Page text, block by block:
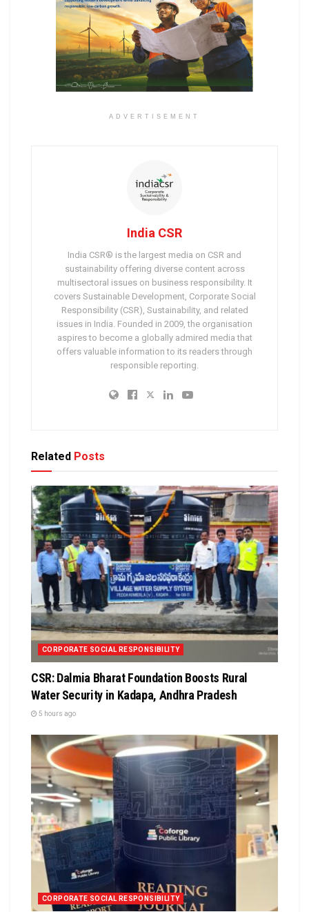
ADVERTISEMENT
India CSR
India CSR® is the largest media on CSR and
sustainability offering diverse content across
multisectoral issues on business responsibility. It
covers Sustainable Development, Corporate Social
Responsibility (CSR), Sustainability, and related
issues in India. Founded in 2009, the organisation
aspires to become a globally admired media that
offers valuable information to its readers through
responsible reporting.
Related Posts
CORPORATE SOCIAL RESPONSIBILITY
CSR: Dalmia Bharat Foundation Boosts Rural
Water Security in Kadapa, Andhra Pradesh
5 hours ago
CORPORATE SOCIAL RESPONSIBILITY